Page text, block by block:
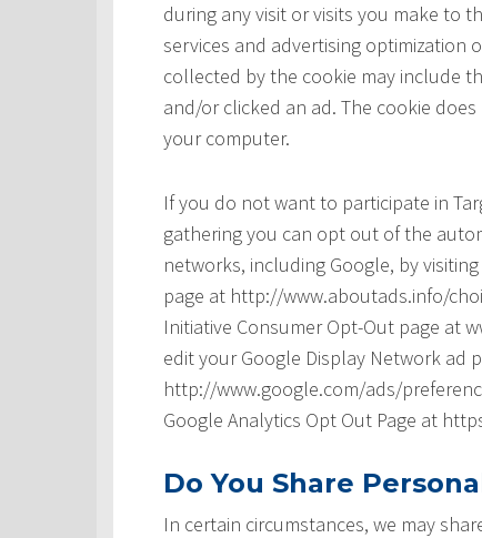
during any visit or visits you make to
services and advertising optimization
collected by the cookie may include
and/or clicked an ad. The cookie
your computer.
If you do not want to participate in
gathering you can opt out of the
networks, including Google, by
page at http://www.aboutads.info/
Initiative Consumer Opt-Out page at
edit your Google Display Network ad
http://www.google.com/ads/
Google Analytics Opt Out Page at
Do You Share
In certain circumstances, we may